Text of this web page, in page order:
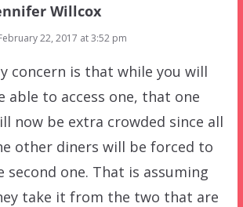
Willcox
22, 2017 at 3:52 pm
concern is that while you will
able to access one, that one
now be extra crowded since all
other diners will be forced to
second one. That is assuming
take it from the two that are